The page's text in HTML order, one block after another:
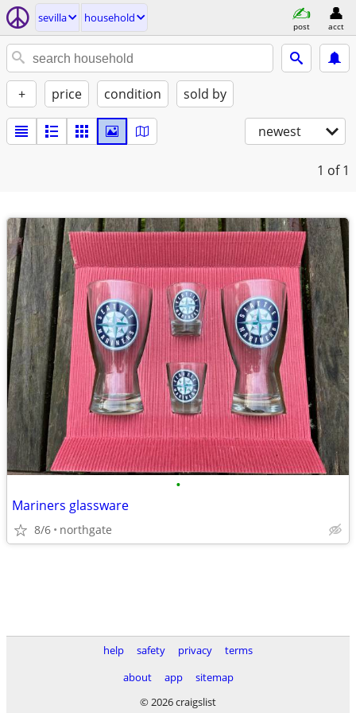
sevilla household
post acct
+ price condition sold by
newest
1 of 1
•
Mariners glassware
8/6 northgate
help safety privacy
terms
about
app
sitemap
© 2026 craigslist